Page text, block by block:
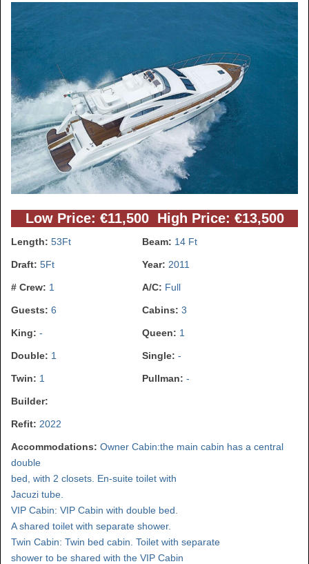
Low Price: €11,500 High Price: €13,500
Length: 53Ft Beam: 14 Ft
Draft: 5Ft Year: 2011
# Crew: 1 A/C: Full
Guests: 6 Cabins: 3
King: - Queen: 1
Double: 1 Single: -
Twin: 1 Pullman: -
Builder:
Refit: 2022
Accommodations: Owner Cabin:the main cabin has a central
double
bed, with 2 closets. En-suite toilet with
Jacuzi tube.
VIP Cabin: VIP Cabin with double bed.
A shared toilet with separate shower.
Twin Cabin: Twin bed cabin. Toilet with separate
shower to be shared with the VIP Cabin